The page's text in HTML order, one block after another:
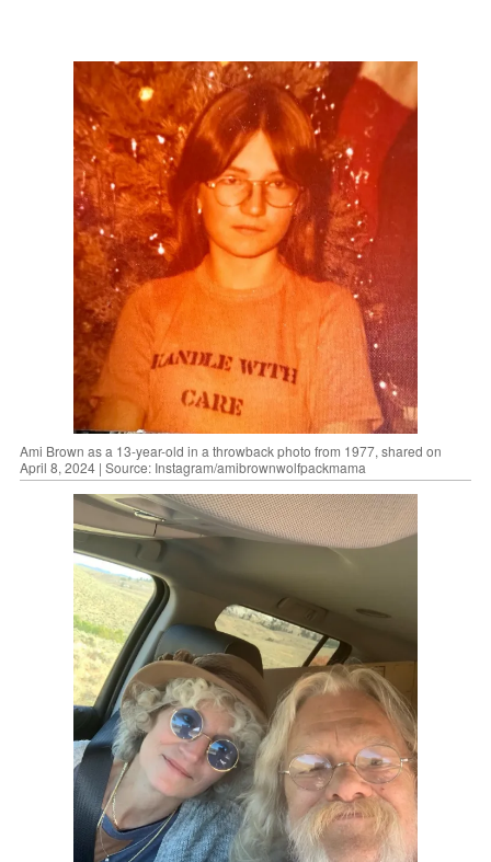
Ami Brown as a 13-year-old in a throwback photo from 1977, shared on
April 8, 2024 | Source: Instagram/amibrownwolfpackmama